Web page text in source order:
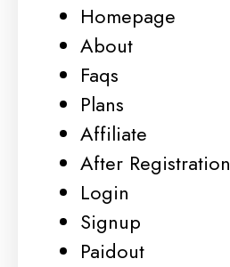
Homepage
About
Faqs
Plans
Affiliate
After Registration
Login
Signup
Paidout